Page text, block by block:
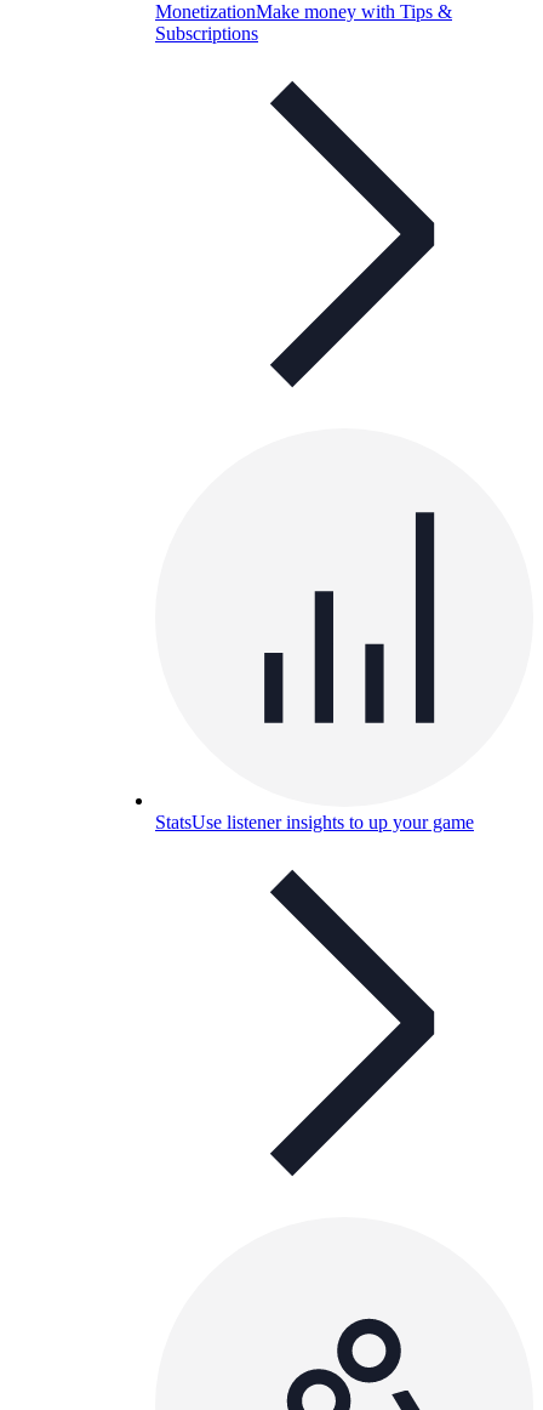
MonetizationMake money with Tips &
Subscriptions
StatsUse listener insights to up your game